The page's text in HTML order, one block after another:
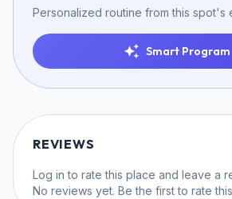
Personalized routine from this spot's
Smart Program
REVIEWS
Log in to rate this place and leave a
No reviews yet. Be the first to rate